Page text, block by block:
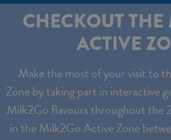
CHECKOUT
ACTIVE
Make the most of your visit to
Zone by taking part in interactive
Milk2Go flavours throughout the
in the Milk2Go Active Zone